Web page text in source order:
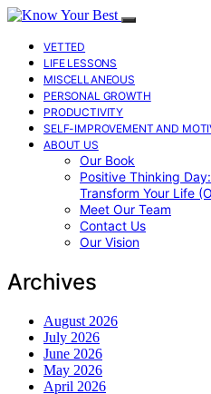
VETTED
LIFE LESSONS
MISCELLANEOUS
PERSONAL GROWTH
PRODUCTIVITY
SELF-IMPROVEMENT AND
ABOUT US
Our Book
Positive Thinking
Transform Your Life
Meet Our Team
Contact Us
Our Vision
Archives
August 2026
July 2026
June 2026
May 2026
April 2026